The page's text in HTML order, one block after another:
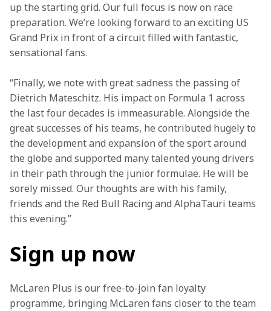
up the starting grid. Our full focus is now on race
preparation. We’re looking forward to an exciting US
Grand Prix in front of a circuit filled with fantastic,
sensational fans.
“Finally, we note with great sadness the passing of
Dietrich Mateschitz. His impact on Formula 1 across
the last four decades is immeasurable. Alongside the
great successes of his teams, he contributed hugely to
the development and expansion of the sport around
the globe and supported many talented young drivers
in their path through the junior formulae. He will be
sorely missed. Our thoughts are with his family,
friends and the Red Bull Racing and AlphaTauri teams
this evening.”
Sign up now
McLaren Plus is our free-to-join fan loyalty
programme, bringing McLaren fans closer to the team